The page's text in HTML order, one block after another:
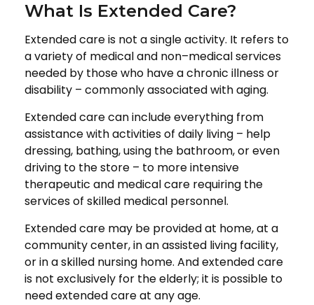
What Is Extended Care?
Extended care is not a single activity. It refers to
a variety of medical and non–medical services
needed by those who have a chronic illness or
disability – commonly associated with aging.
Extended care can include everything from
assistance with activities of daily living – help
dressing, bathing, using the bathroom, or even
driving to the store – to more intensive
therapeutic and medical care requiring the
services of skilled medical personnel.
Extended care may be provided at home, at a
community center, in an assisted living facility,
or in a skilled nursing home. And extended care
is not exclusively for the elderly; it is possible to
need extended care at any age.